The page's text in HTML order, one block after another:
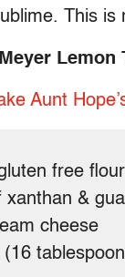
This is
Lemon
Aunt
free
xanthan &
cheese